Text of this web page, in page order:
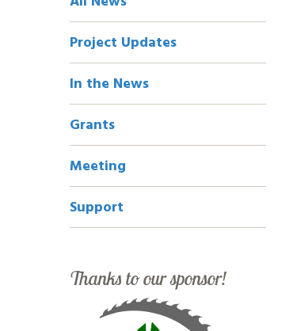
Navigation
Project Updates
In the News
Grants
Meeting
Support
Thanks to our sponsor!